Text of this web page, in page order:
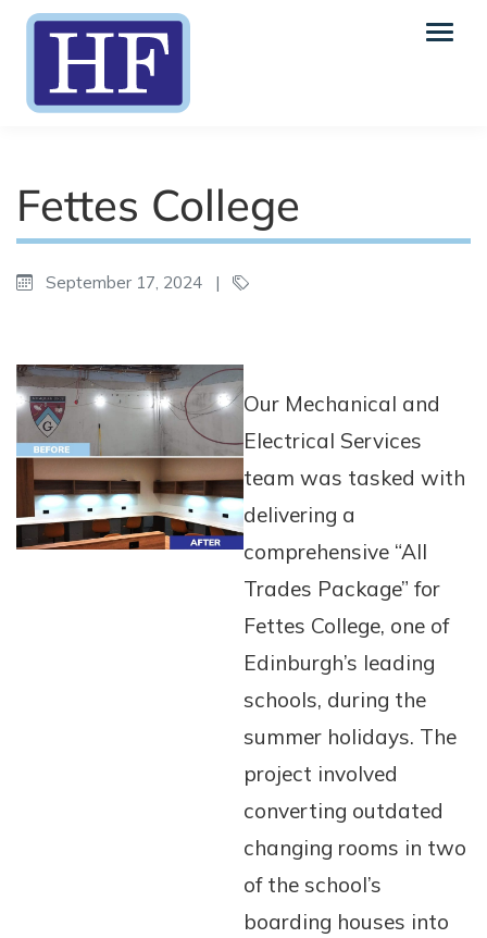
Fettes College
September 17, 2024 |
Our Mechanical and
Electrical Services
team was tasked with
delivering a
comprehensive “All
Trades Package” for
Fettes College, one of
Edinburgh’s leading
schools, during the
summer holidays. The
project involved
converting outdated
changing rooms in two
of the school’s
boarding houses into